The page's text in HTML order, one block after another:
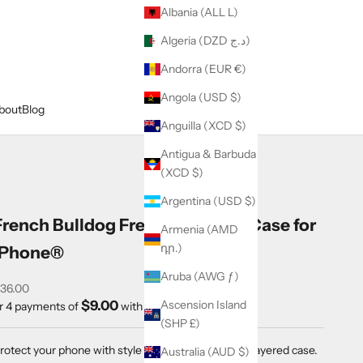
Blog
Albania (ALL L)
Algeria (DZD د.ج)
Andorra (EUR €)
Angola (USD $)
Anguilla (XCD $)
Antigua & Barbuda
(XCD $)
Argentina (USD $)
Armenia (AMD
դր.)
Aruba (AWG ƒ)
Ascension Island
(SHP £)
Australia (AUD $)
Bulldog Frenchie Tough Case for
price
4 payments of$9.00with ⓘ
your phone with style using a durable, dual-layered case.